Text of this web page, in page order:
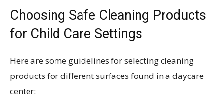
Choosing Safe Cleaning Products
for Child Care Settings
Here are some guidelines for selecting cleaning
products for different surfaces found in a daycare
center: